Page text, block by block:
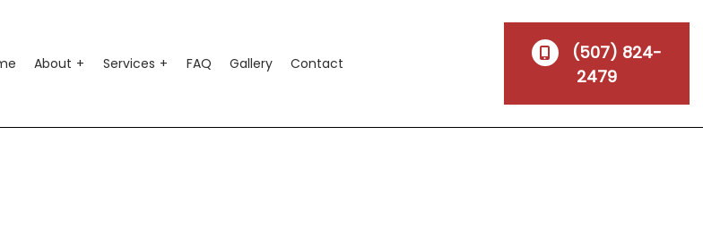
About Services FAQ Gallery Contact
(507) 824-
2479